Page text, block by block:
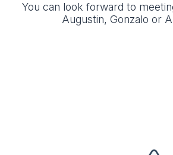
You can look forward to
Augustin, Gonzalo or